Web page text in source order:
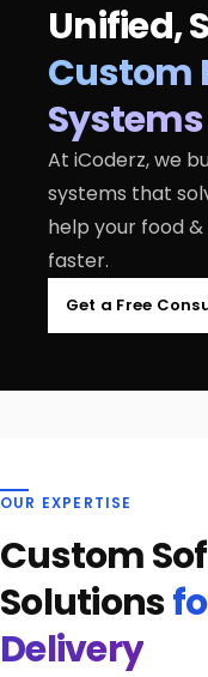
Unified,
Custom
Systems
At iCoderz, we
systems that
help your food
faster.
Get a Free
OUR EXPERTISE
Custom
Solutions
Delivery